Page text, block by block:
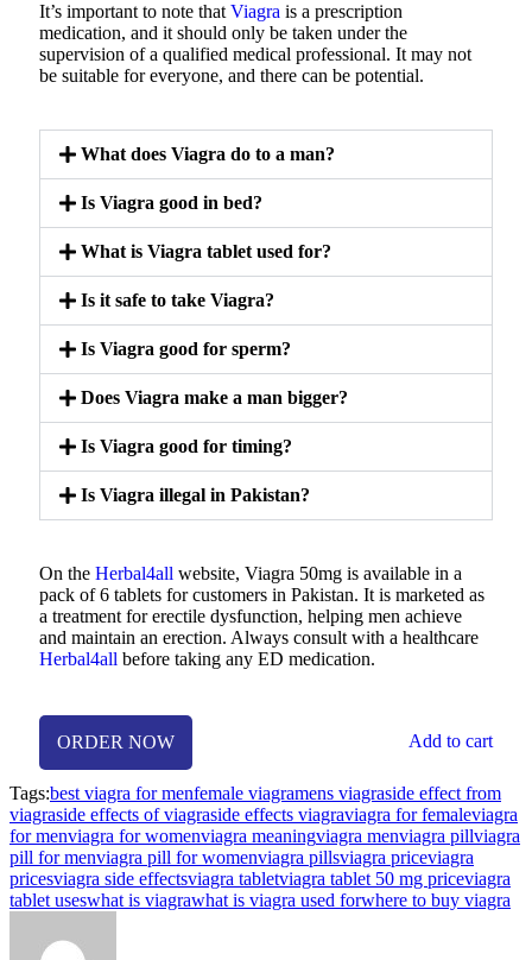
It’s important to note thatViagra is a prescription
medication, and it should only be taken under the
supervision of a qualified medical professional. It may not
be suitable for everyone, and there can be potential.
What does Viagra do to a man?
Is Viagra good in bed?
What is Viagra tablet used for?
Is it safe to take Viagra?
Is Viagra good for sperm?
Does Viagra make a man bigger?
Is Viagra good for timing?
Is Viagra illegal in Pakistan?
On the Herbal4all website, Viagra 50mg is available in a
pack of 6 tablets for customers in Pakistan. It is marketed as
a treatment for erectile dysfunction, helping men achieve
and maintain an erection. Always consult with a healthcare
Herbal4all before taking any ED medication.
ORDER NOW Add to cart
Tags:best viagra for menfemale viagramens viagraside effect from
viagraside effects of viagraside effects viagraviagra for femaleviagra
for menviagra for womenviagra meaningviagra menviagra pillviagra
pill for menviagra pill for womenviagra pillsviagra priceviagra
pricesviagra side effectsviagra tabletviagra tablet 50 mg priceviagra
tablet useswhat is viagrawhat is viagra used forwhere to buy viagra